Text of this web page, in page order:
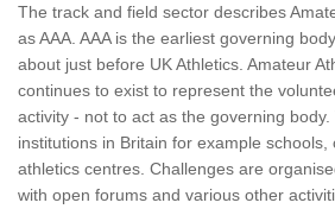
The track and field sector describes
as AAA. AAA is the earliest governing
about just before UK Athletics. Amateur
continues to exist to represent the
activity - not to act as the governing
institutions in Britain for example
athletics centres. Challenges are
with open forums and various other